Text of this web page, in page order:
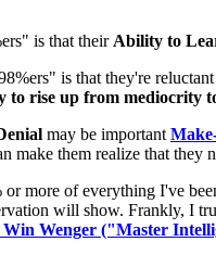
is that their Ability to
is that they're
to rise up from mediocrity
may be important
make them realize that they
more of everything I've
will show. Frankly, I
Wenger ("Master